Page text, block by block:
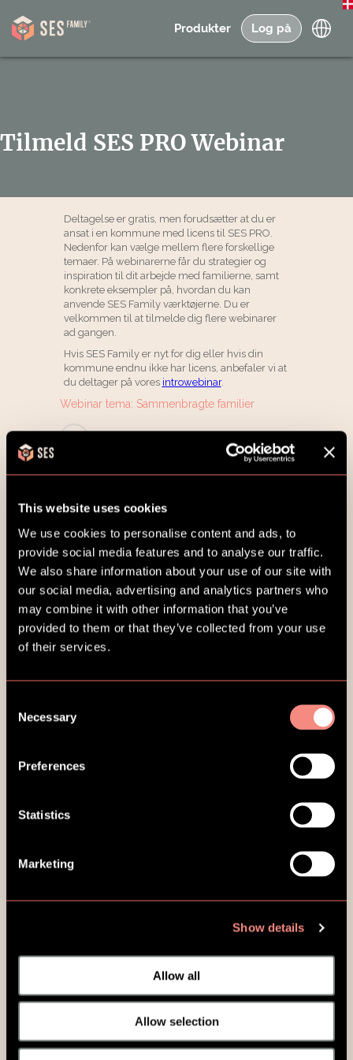
This website uses cookies
We use cookies to personalise content and ads, to
provide social media features and to analyse our traffic.
We also share information about your use of our site with
our social media, advertising and analytics partners who
may combine it with other information that you’ve
provided to them or that they’ve collected from your use
of their services.
Selection
Necessary
Preferences
Statistics
Marketing
Show details
Allow all
Allow selection
Produkter Log på
Tilmeld SES PRO Webinar